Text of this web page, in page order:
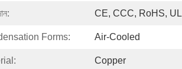
CE, CCC, RoHS, UL
Forms: Air-Cooled
Copper